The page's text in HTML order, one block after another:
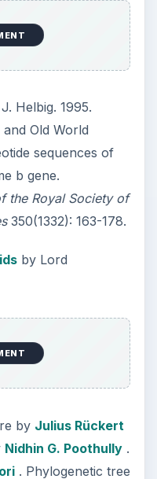
Helbig. 1995.
Old World
sequences of
b gene.
the Royal Society of
350(1332): 163-178.
by Lord
by Julius Rückert
Nidhin G. Poothully.
. Phylogenetic tree